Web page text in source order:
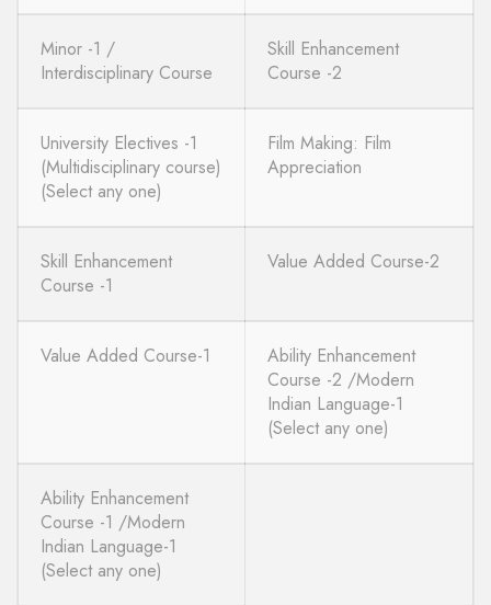
Minor -1 /
Interdisciplinary Course
Skill Enhancement
Course -2
University Electives -1
(Multidisciplinary course)
(Select any one)
Film Making: Film
Appreciation
Skill Enhancement
Course -1
Value Added Course-2
Value Added Course-1
Ability Enhancement
Course -2 /Modern
Indian Language-1
(Select any one)
Ability Enhancement
Course -1 /Modern
Indian Language-1
(Select any one)